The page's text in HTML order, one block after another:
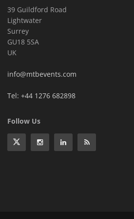
39 Guildford Road
Lightwater
Surrey
GU18 5SA
UK
info@mtbevents.com
Tel: +44 1276 682898
Follow Us